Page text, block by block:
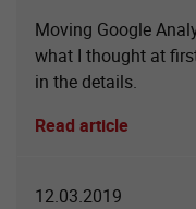
Moving Google
what I thought at
in the details.
Read article
12.03.2019